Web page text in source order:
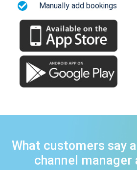
Manually add bookings
What customers say
channel manager